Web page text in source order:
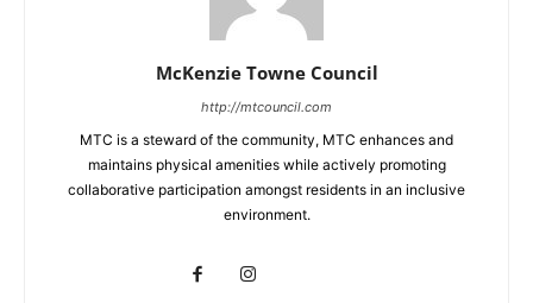
McKenzie Towne Council
http://mtcouncil.com
MTC is a steward of the community, MTC enhances and
maintains physical amenities while actively promoting
collaborative participation amongst residents in an inclusive
environment.